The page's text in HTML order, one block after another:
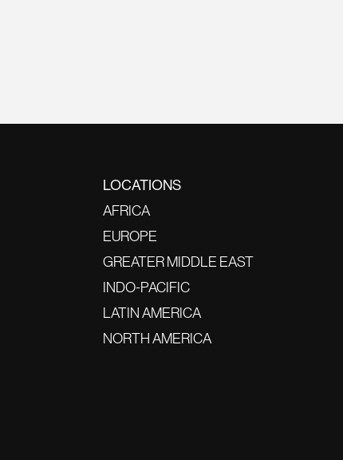
LOCATIONS
AFRICA
EUROPE
GREATER MIDDLE EAST
INDO-PACIFIC
LATIN AMERICA
NORTH AMERICA